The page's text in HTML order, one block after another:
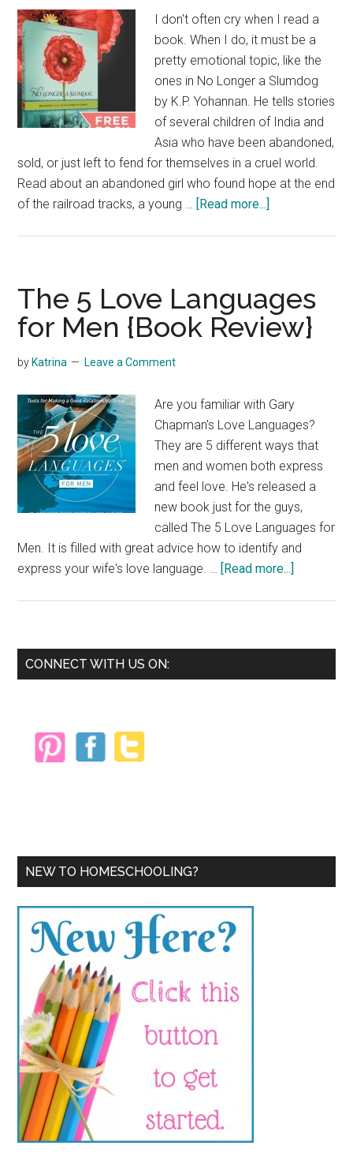
I don't often cry when I read a
book. When I do, it must be a
pretty emotional topic, like the
ones in No Longer a Slumdog
by K.P. Yohannan. He tells stories
of several children of India and
Asia who have been abandoned,
sold, or just left to fend for themselves in a cruel world.
Read about an abandoned girl who found hope at the end
of the railroad tracks, a young … [Read more...]
{Book
Review}
The 5 Love Languages
for Men {Book Review}
by Katrina Leave a Comment
Are you familiar with Gary
Chapman's Love Languages?
They are 5 different ways that
men and women both express
and feel love. He's released a
new book just for the guys,
called The 5 Love Languages for
Men. It is filled with great advice how to identify and
express your wife's love language. … [Read more...]
Primary
CONNECT WITH US ON:
NEW TO HOMESCHOOLING?